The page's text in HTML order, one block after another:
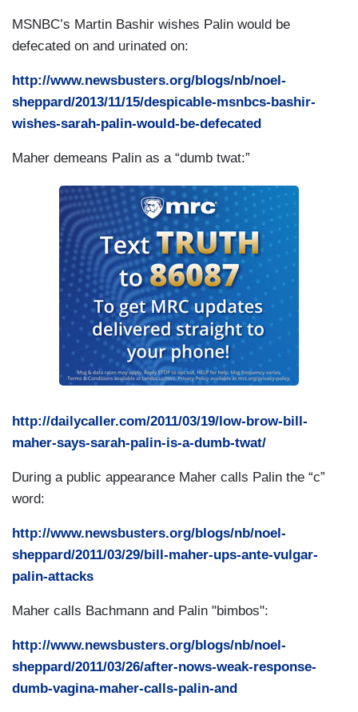
MSNBC’s Martin Bashir wishes Palin would be
defecated on and urinated on:
http://www.newsbusters.org/blogs/nb/noel-
sheppard/2013/11/15/despicable-msnbcs-bashir-
wishes-sarah-palin-would-be-defecated
Maher demeans Palin as a “dumb twat:”
http://dailycaller.com/2011/03/19/low-brow-bill-
maher-says-sarah-palin-is-a-dumb-twat/
During a public appearance Maher calls Palin the “c”
word:
http://www.newsbusters.org/blogs/nb/noel-
sheppard/2011/03/29/bill-maher-ups-ante-vulgar-
palin-attacks
Maher calls Bachmann and Palin "bimbos":
http://www.newsbusters.org/blogs/nb/noel-
sheppard/2011/03/26/after-nows-weak-response-
dumb-vagina-maher-calls-palin-and